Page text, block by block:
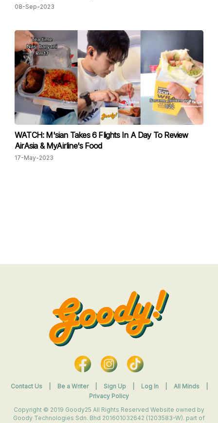
08-Sep-2023
WATCH: M'sian Takes 6 Flights In A Day To Review
AirAsia & MyAirline's Food
17-May-2023
Contact Us Be a Writer Sign Up Log In All Minds
Privacy Policy
Copyright © 2019 Goody25 All Rights Reserved Website owned by
Goody Technologies Sdn. Bhd 201601032642 (1203583-W). part of